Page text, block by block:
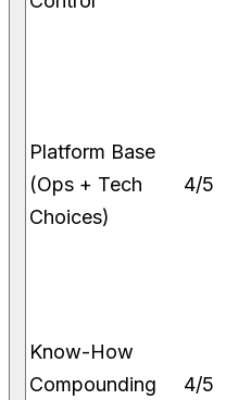
Platform Base
(Ops + Tech
Choices)
4/5
Know-How
Compounding
4/5